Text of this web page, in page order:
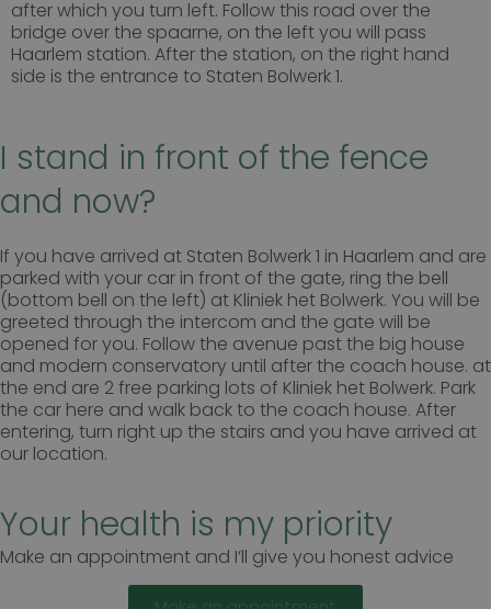
after which you turn left. Follow this road over the
bridge over the spaarne, on the left you will pass
Haarlem station. After the station, on the right hand
side is the entrance to Staten Bolwerk 1.
I stand in front of the fence
and now?
If you have arrived at Staten Bolwerk 1 in Haarlem and are
parked with your car in front of the gate, ring the bell
(bottom bell on the left) at Kliniek het Bolwerk. You will be
greeted through the intercom and the gate will be
opened for you. Follow the avenue past the big house
and modern conservatory until after the coach house. at
the end are 2 free parking lots of Kliniek het Bolwerk. Park
the car here and walk back to the coach house. After
entering, turn right up the stairs and you have arrived at
our location.
Your health is my priority
Make an appointment and I’ll give you honest advice
bezoekers de website gebruiken, bijv. analytische
cookies. Deze cookies kunnen niet worden gebruikt
om een bepaalde bezoeker direct te identificeren.
Naam Aanbieder/ Domein Vervaldatum
wpml_current_language